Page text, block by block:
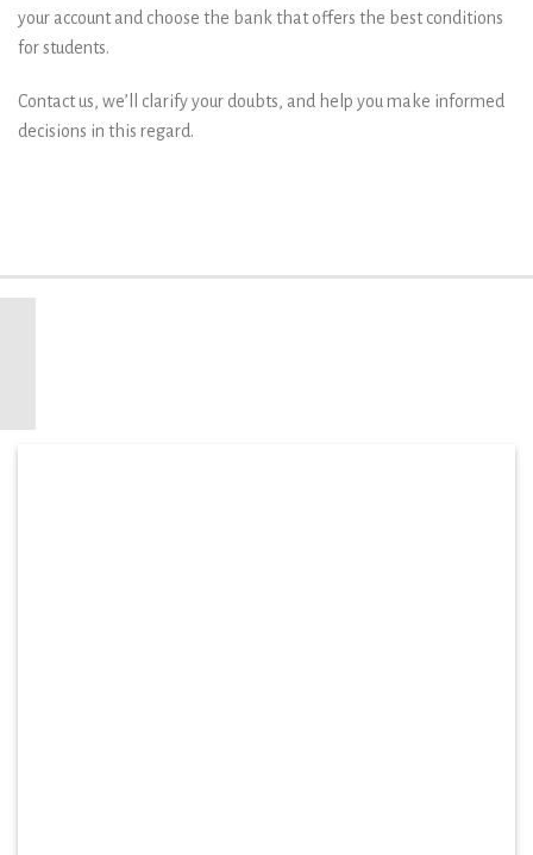
your account and choose the bank that offers the best conditions
for students.
Contact us, we’ll clarify your doubts, and help you make informed
decisions in this regard.